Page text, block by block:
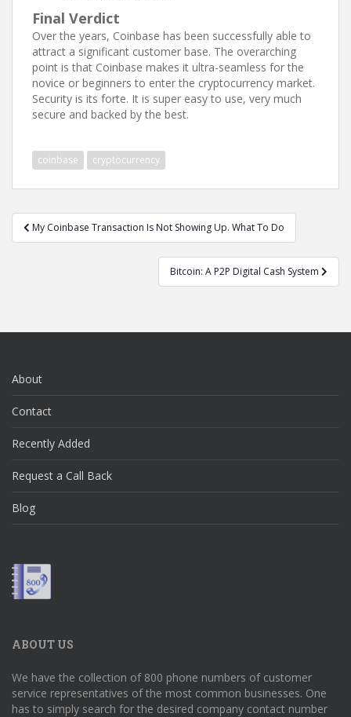
Final Verdict
Over the years, Coinbase has been successfully able to
attract a significant customer base. The overarching
point is that Coinbase makes it ultra-seamless for the
novice or beginners to enter the cryptocurrency market.
Security is its forte. It is super easy to use, very much
secure and backed by the best.
coinbase cryptocurrency
Post
navigation
My Coinbase Transaction Is Not Showing Up. What To Do
Bitcoin: A P2P Digital Cash System
About
Contact
Recently Added
Request a Call Back
Blog
ABOUT US
We have the collection of 800 phone numbers of customer
service representatives of the most common businesses. One
has to simply search for the desired company contact number